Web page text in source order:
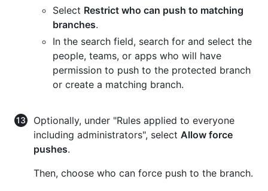
Select Restrict who can push to matching
branches.
In the search field, search for and select the
people, teams, or apps who will have
permission to push to the protected branch
or create a matching branch.
Optionally, under "Rules applied to everyone
including administrators", select Allow force
pushes.
Then, choose who can force push to the branch.